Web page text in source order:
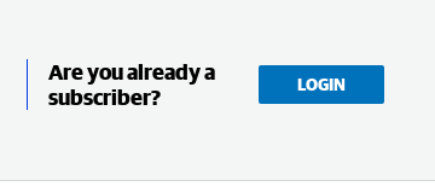
Are you already a
subscriber?
LOGIN